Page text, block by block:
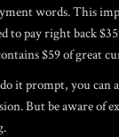
words. This
to pay right back
$59 of great
it prompt, you can
But be aware of